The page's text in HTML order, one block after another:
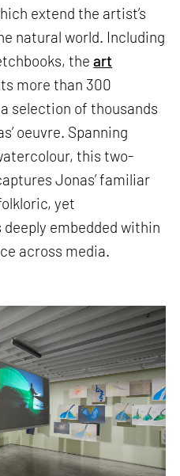
extend the artist’s
natural world. Including
theart
more than 300
selection of thousands
oeuvre. Spanning
this two-
Jonas’ familiar
yet
embedded within
across media.